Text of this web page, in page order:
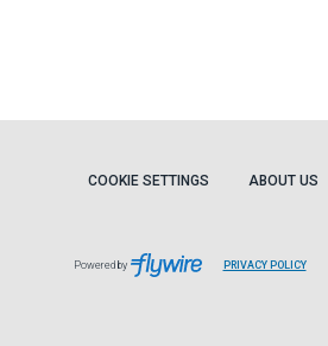
COOKIE SETTINGS ABOUT US
Powered by PRIVACY POLICY